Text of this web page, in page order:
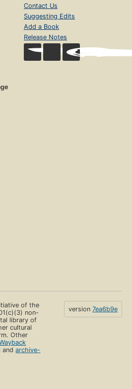
Contact Us
Suggesting Edits
Add a Book
Release Notes
of the
non-
library of
cultural
Other
andarchive-
version 7ea6b9e